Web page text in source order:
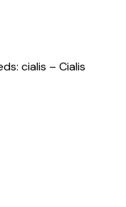
cialis – Cialis